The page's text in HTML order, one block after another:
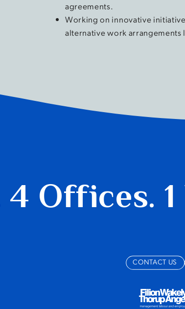
agreements.
Working on innovative
alternative work
4 Offices. 1
CONTACT US